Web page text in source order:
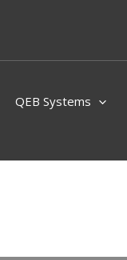
QEB Systems